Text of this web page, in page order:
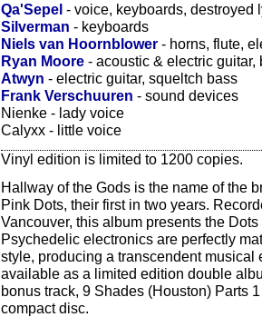
Qa'Sepel - voice, keyboards, destroyed
Silverman - keyboards
Niels van Hoornblower - horns, flute,
Ryan Moore - acoustic & electric guitar,
Atwyn - electric guitar, squeltch bass
Frank Verschuuren - sound devices
Nienke - lady voice
Calyxx - little voice
Vinyl edition is limited to 1200 copies.
Hallway of the Gods is the name of the
Pink Dots, their first in two years.
Vancouver, this album presents the
Psychedelic electronics are perfectly
style, producing a transcendent
available as a limited edition double
bonus track, 9 Shades (Houston) Parts
compact disc.